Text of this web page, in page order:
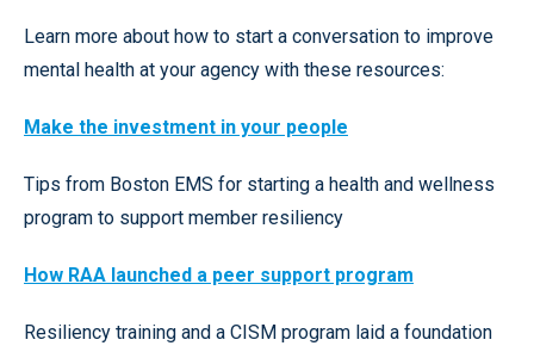
Learn more about how to start a conversation to improve
mental health at your agency with these resources:
Make the investment in your people
Tips from Boston EMS for starting a health and wellness
program to support member resiliency
How RAA launched a peer support program
Resiliency training and a CISM program laid a foundation